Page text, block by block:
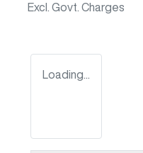
Excl. Govt. Charges
Loading...